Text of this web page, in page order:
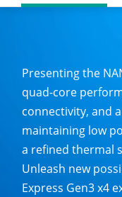
Presenting the
quad-core
connectivity, and
maintaining low
a refined thermal
Unleash new
Express Gen3 x4